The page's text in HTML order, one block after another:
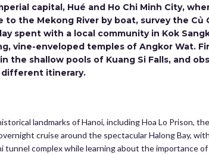
capital, Hué and Ho Chi Minh City,
to the Mekong River by boat, survey the
spent with a local community in Kok
vine-enveloped temples of Angkor Wat.
the shallow pools of Kuang Si Falls, and
different itinerary.
landmarks of Hanoi, including Hoa Lo Prison,
cruise around the spectacular Halong Bay,
tunnel complex while learning about the importance